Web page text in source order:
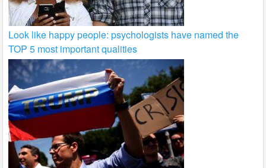
Look like happy people: psychologists have named the
TOP 5 most important qualities